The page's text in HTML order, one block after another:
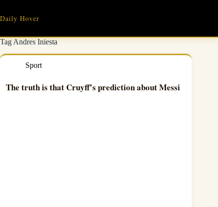
content
Daily Hover
TagAndres Iniesta
Sport
The truth is that Cruyff’s prediction about Messi